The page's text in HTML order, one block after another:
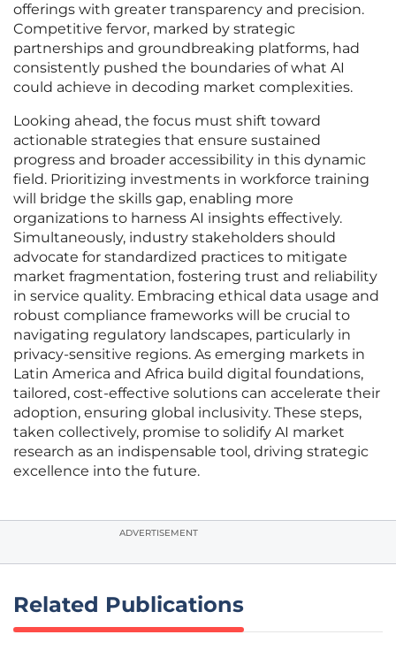
offerings with greater transparency and precision.
Competitive fervor, marked by strategic
partnerships and groundbreaking platforms, had
consistently pushed the boundaries of what AI
could achieve in decoding market complexities.
Looking ahead, the focus must shift toward
actionable strategies that ensure sustained
progress and broader accessibility in this dynamic
field. Prioritizing investments in workforce training
will bridge the skills gap, enabling more
organizations to harness AI insights effectively.
Simultaneously, industry stakeholders should
advocate for standardized practices to mitigate
market fragmentation, fostering trust and reliability
in service quality. Embracing ethical data usage and
robust compliance frameworks will be crucial to
navigating regulatory landscapes, particularly in
privacy-sensitive regions. As emerging markets in
Latin America and Africa build digital foundations,
tailored, cost-effective solutions can accelerate their
adoption, ensuring global inclusivity. These steps,
taken collectively, promise to solidify AI market
research as an indispensable tool, driving strategic
excellence into the future.
ADVERTISEMENT
Related Publications